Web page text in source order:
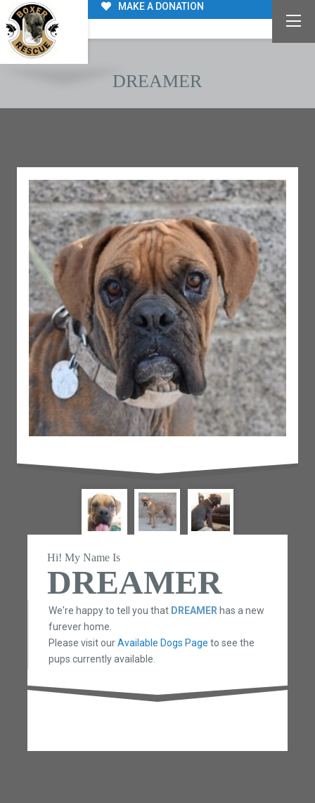
MAKE A DONATION
DREAMER
Hi! My Name Is
DREAMER
We're happy to tell you that DREAMER has a new
furever home.
Please visit ourAvailable Dogs Page to see the
pups currently available.